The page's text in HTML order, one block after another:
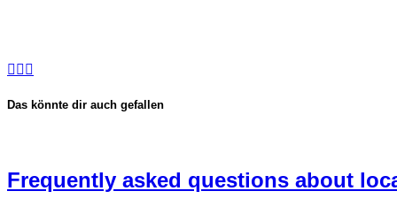
Das könnte dir auch gefallen
Frequently asked questions about